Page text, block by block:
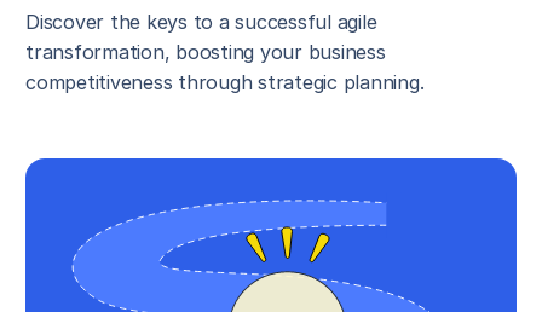
Discover the keys to a successful agile
transformation, boosting your business
competitiveness through strategic planning.